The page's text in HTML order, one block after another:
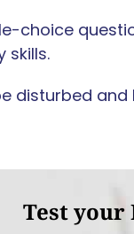
choice
skills.
disturbed
Test your